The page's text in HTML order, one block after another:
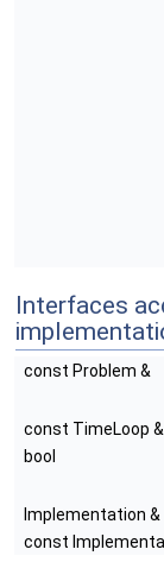
Interfaces
const Problem &
const TimeLoop &
bool
Implementation &
const